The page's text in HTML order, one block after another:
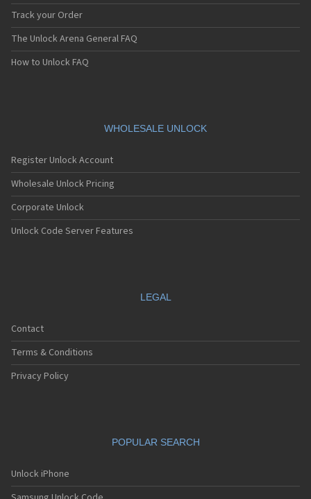
Track your Order
The Unlock Arena General FAQ
How to Unlock FAQ
WHOLESALE UNLOCK
Register Unlock Account
Wholesale Unlock Pricing
Corporate Unlock
Unlock Code Server Features
LEGAL
Contact
Terms & Conditions
Privacy Policy
POPULAR SEARCH
Unlock iPhone